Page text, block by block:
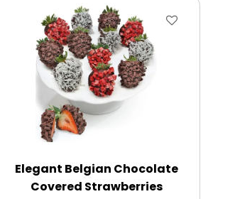
Elegant Belgian Chocolate
Covered Strawberries